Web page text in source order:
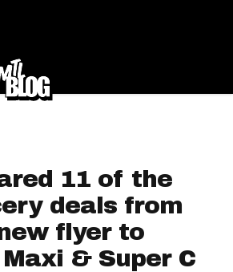
11 of the
deals from
flyer to
& Super C